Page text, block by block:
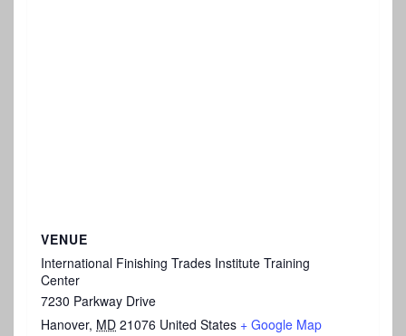
VENUE
International Finishing Trades Institute Training
Center
7230 Parkway Drive
Hanover, MD 21076 United States + Google Map